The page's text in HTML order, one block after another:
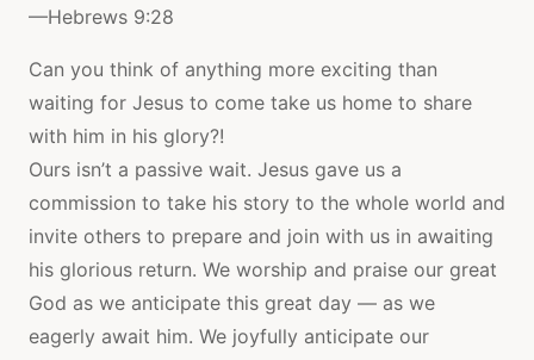
—Hebrews 9:28
Can you think of anything more exciting than
waiting for Jesus to come take us home to share
with him in his glory?!
Ours isn’t a passive wait. Jesus gave us a
commission to take his story to the whole world and
invite others to prepare and join with us in awaiting
his glorious return. We worship and praise our great
God as we anticipate this great day — as we
eagerly await him. We joyfully anticipate our